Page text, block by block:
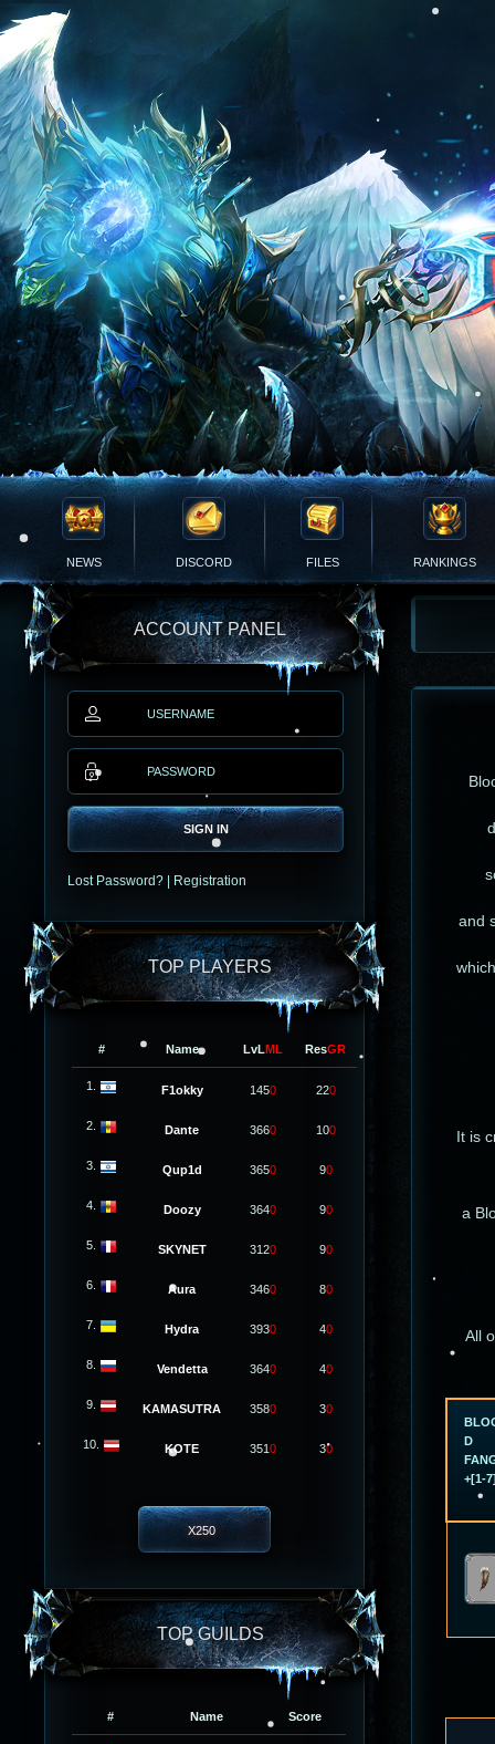
NEWS DISCORD FILES RANKINGS
ACCOUNT PANEL
SIGN IN
Lost Password? Registration
TOP PLAYERS
# Name LvLML ResGR
1. F1okky 1450 220
2. Dante 3660 100
3. Qup1d 3650 90
4. Doozy 3640 90
5. SKYNET 3120 90
6. Aura 3460 80
7. Hydra 3930 40
8. Vendetta 3640 40
9. KAMASUTRA 3580 30
10. KOTE 3510 30
X250
TOP GUILDS
# Name Score
and
It is
a
All
D
+[1-